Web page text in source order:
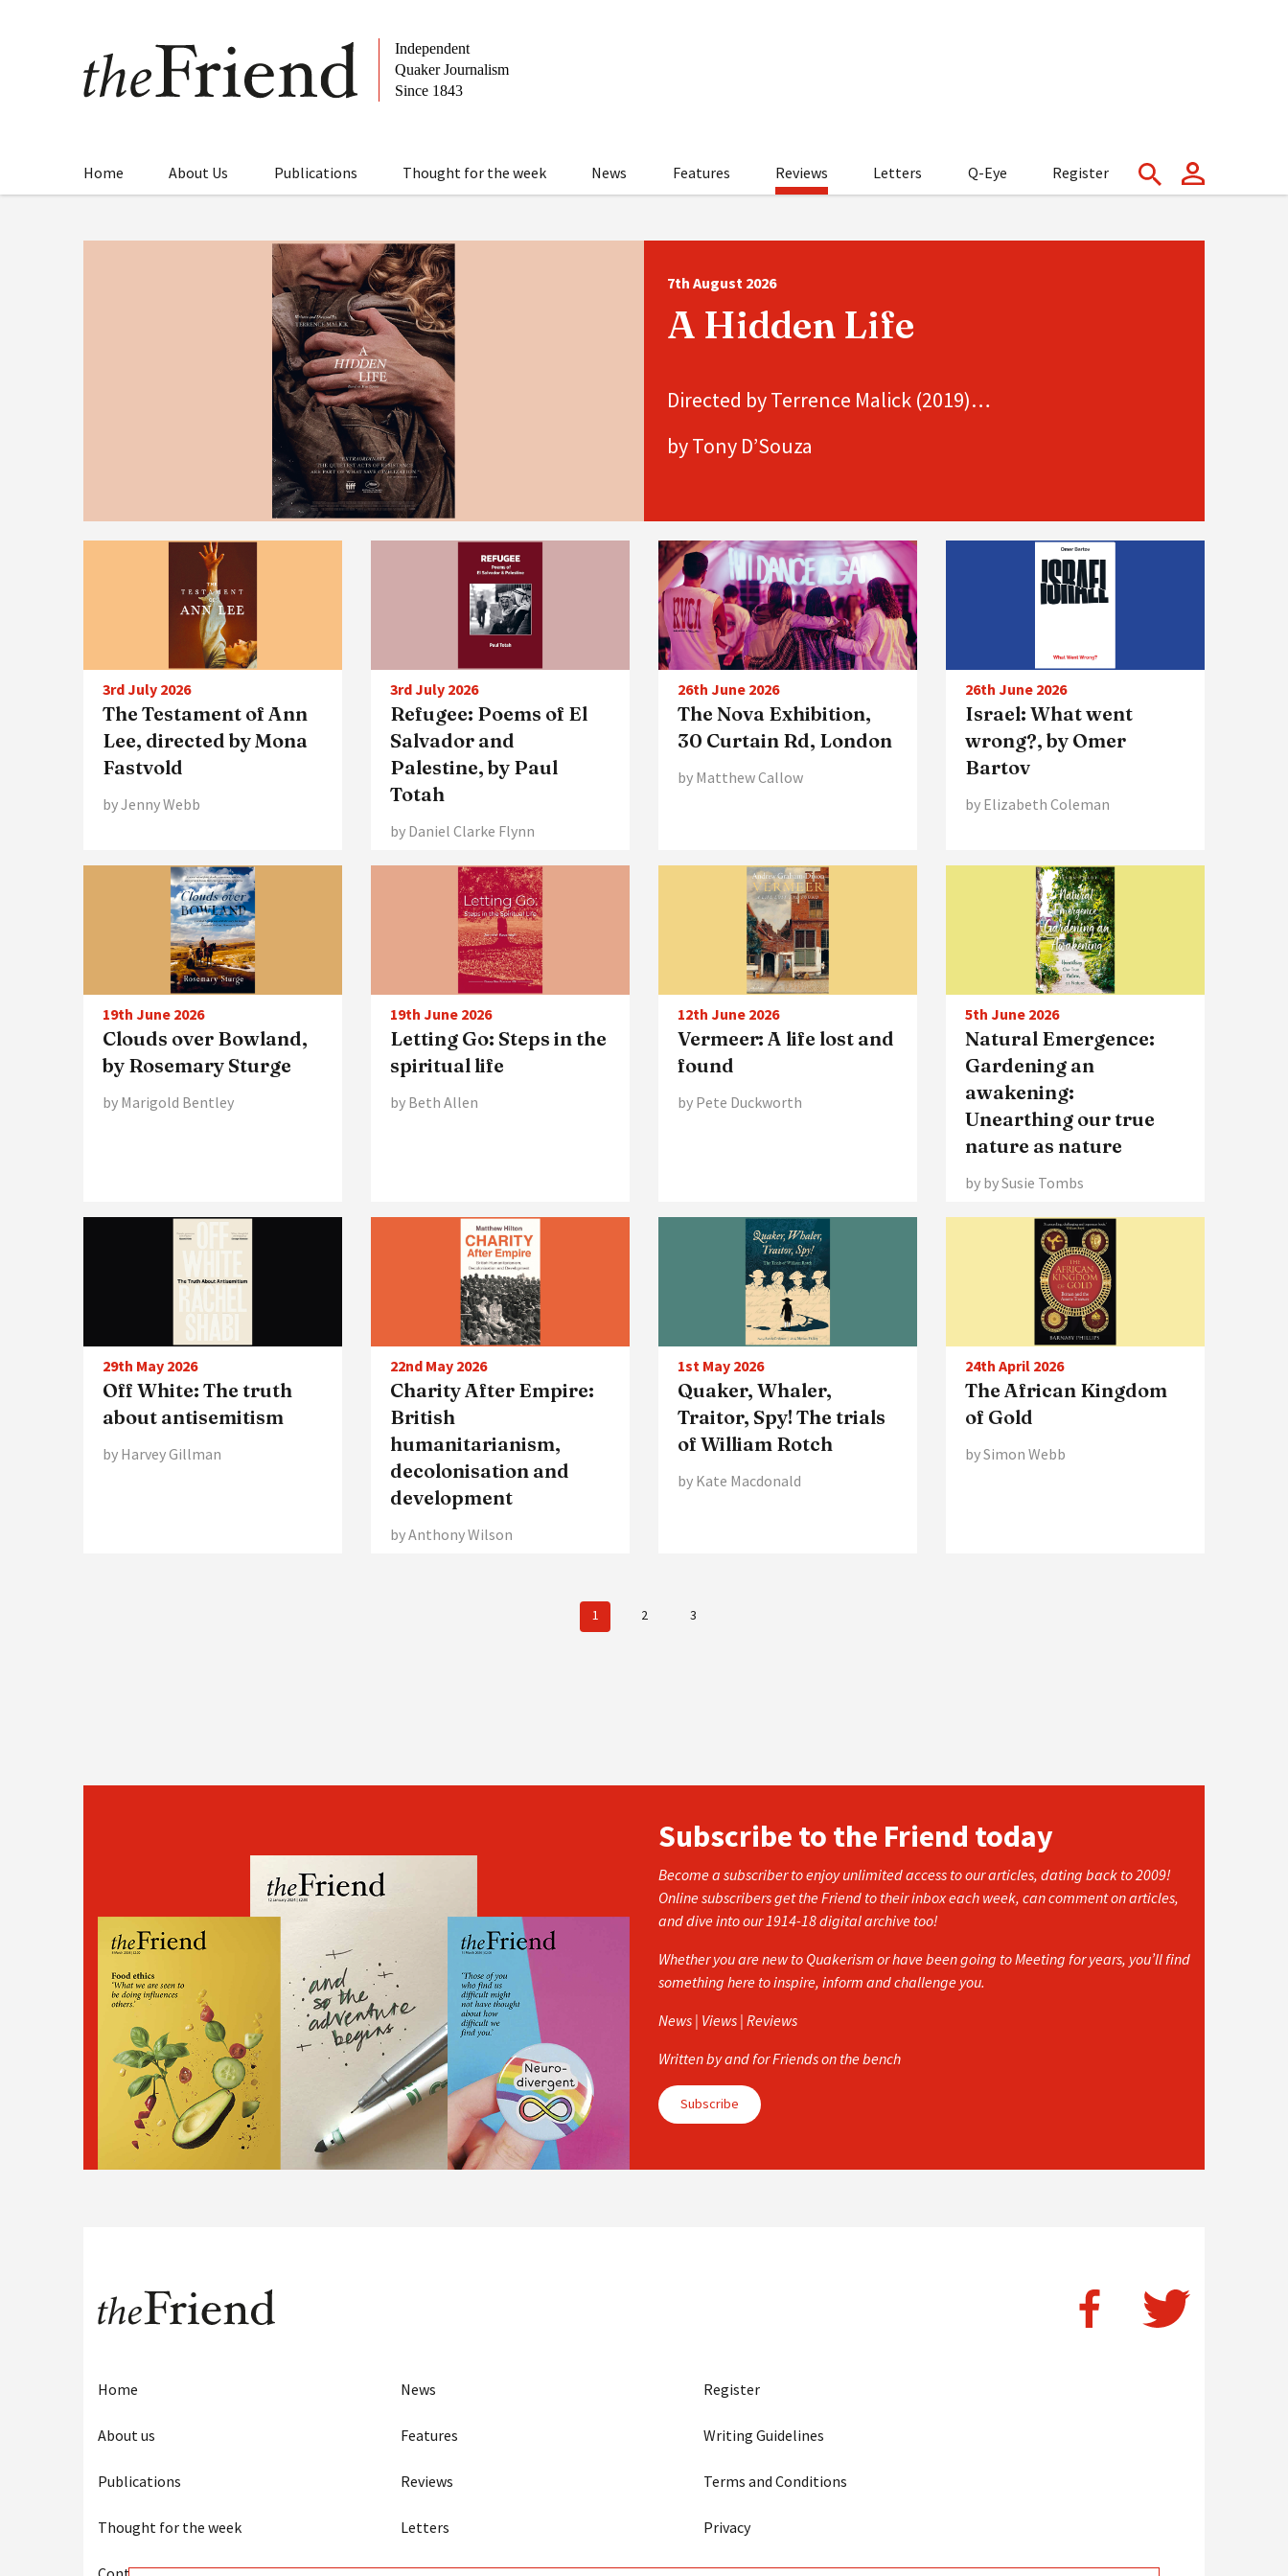
Home About Us Publications Thought for the week News Features Reviews Letters Q-Eye Register
7th August 2026
A Hidden Life
Directed by Terrence Malick (2019)…
by Tony D’Souza
3rd July 2026
The Testament of Ann
Lee, directed by Mona
Fastvold
by Jenny Webb
3rd July 2026
Refugee: Poems of El
Salvador and
Palestine, by Paul
Totah
by Daniel Clarke Flynn
26th June 2026
The Nova Exhibition,
30 Curtain Rd, London
by Matthew Callow
26th June 2026
Israel: What went
wrong?, by Omer
Bartov
by Elizabeth Coleman
19th June 2026
Clouds over Bowland,
by Rosemary Sturge
by Marigold Bentley
19th June 2026
Letting Go: Steps in the
spiritual life
by Beth Allen
12th June 2026
Vermeer: A life lost and
found
by Pete Duckworth
5th June 2026
Natural Emergence:
Gardening an
awakening:
Unearthing our true
nature as nature
by by Susie Tombs
29th May 2026
Off White: The truth
about antisemitism
by Harvey Gillman
22nd May 2026
Charity After Empire:
British
humanitarianism,
decolonisation and
development
by Anthony Wilson
1st May 2026
Quaker, Whaler,
Traitor, Spy! The trials
of William Rotch
by Kate Macdonald
24th April 2026
The African Kingdom
of Gold
by Simon Webb
1 2 3
Subscribe to the Friend today
Become a subscriber to enjoy unlimited access to our articles, dating back to 2009!
Online subscribers get the Friend to their inbox each week, can comment on articles,
and dive into our 1914-18 digital archive too!
Whether you are new to Quakerism or have been going to Meeting for years, you’ll find
something here to inspire, inform and challenge you.
News | Views | Reviews
Written by and for Friends on the bench
Subscribe
Home
About us
Publications
Thought for the week
News
Features
Reviews
Letters
Register
Writing Guidelines
Terms and Conditions
Privacy